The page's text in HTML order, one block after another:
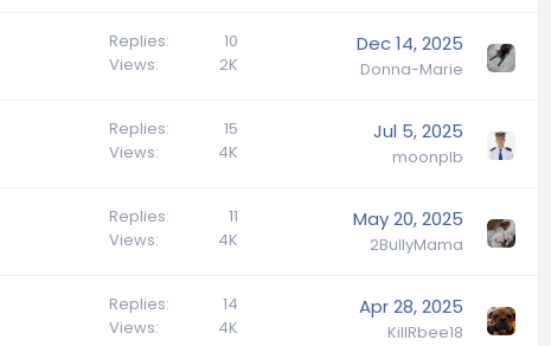
Replies
10
Views
2K
Dec 14, 2025
Donna-Marie
Replies
15
Views
4K
Jul 5, 2025
moonplb
Replies
11
Views
4K
May 20, 2025
2BullyMama
Replies
14
Views
4K
Apr 28, 2025
KillRbee18